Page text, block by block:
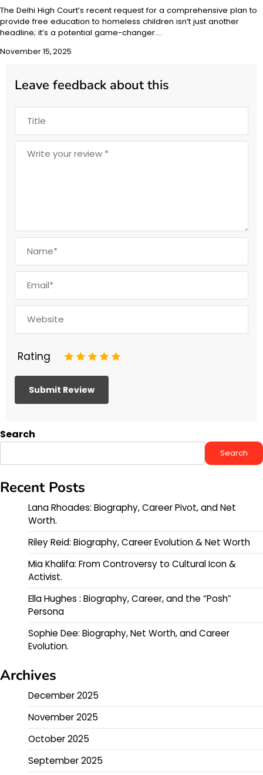
The Delhi High Court’s recent request for a comprehensive plan to
provide free education to homeless children isn’t just another
headline; it’s a potential game-changer.…
November 15, 2025
Leave feedback about this
Rating 5
4
3
2
Search
Search
Recent Posts
Lana Rhoades: Biography, Career Pivot, and Net
Worth.
Riley Reid: Biography, Career Evolution & Net Worth
Mia Khalifa: From Controversy to Cultural Icon &
Activist.
Ella Hughes : Biography, Career, and the “Posh”
Persona
Sophie Dee: Biography, Net Worth, and Career
Evolution.
Archives
December 2025
November 2025
October 2025
September 2025